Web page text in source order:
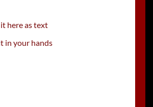
here as text
in your hands